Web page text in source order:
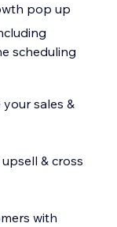
pop up
scheduling
sales &
& cross
with